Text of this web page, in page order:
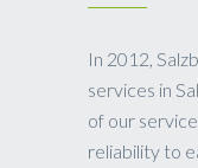
In 2012,
services in
of our
reliability to